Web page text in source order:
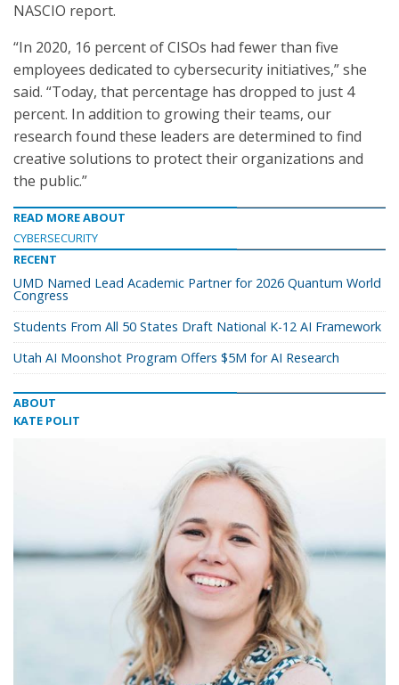
NASCIO report.
“In 2020, 16 percent of CISOs had fewer than five
employees dedicated to cybersecurity initiatives,” she
said. “Today, that percentage has dropped to just 4
percent. In addition to growing their teams, our
research found these leaders are determined to find
creative solutions to protect their organizations and
the public.”
READ MORE ABOUT
CYBERSECURITY
RECENT
UMD Named Lead Academic Partner for 2026 Quantum World
Congress
Students From All 50 States Draft National K-12 AI Framework
Utah AI Moonshot Program Offers $5M for AI Research
ABOUT
KATE POLIT